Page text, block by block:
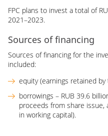
FPC plans to invest a total of
2021–2023.
Sources of financing
Sources of financing for the
included:
equity (earnings retained
borrowings – RUB 39.6
proceeds from share issue,
in working capital).